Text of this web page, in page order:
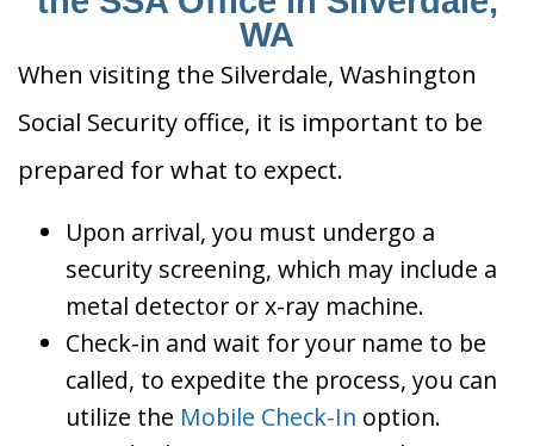
WA
When visiting the Silverdale, Washington
Social Security office, it is important to be
prepared for what to expect.
Upon arrival, you must undergo a
security screening, which may include a
metal detector or x-ray machine.
Check-in and wait for your name to be
called, to expedite the process, you can
utilize the Mobile Check-In option.